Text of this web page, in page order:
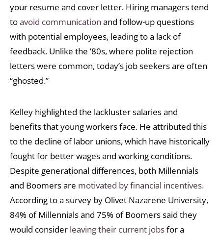
your resume and cover letter. Hiring managers tend
toavoid communication and follow-up questions
with potential employees, leading to a lack of
feedback. Unlike the ’80s, where polite rejection
letters were common, today’s job seekers are often
“ghosted.”
Kelley highlighted the lackluster salaries and
benefits that young workers face. He attributed this
to the decline of labor unions, which have historically
fought for better wages and working conditions.
Despite generational differences, both Millennials
and Boomers are motivated by financial incentives.
According to a survey by Olivet Nazarene University,
84% of Millennials and 75% of Boomers said they
would consider leaving their current jobsfor a